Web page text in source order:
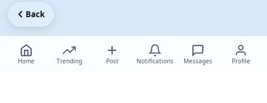
Home Trending Post Notifications Messages Profile
Back